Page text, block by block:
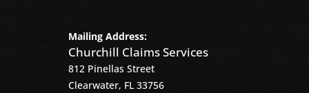
Mailing Address:
Churchill Claims Services
812 Pinellas Street
Clearwater, FL 33756